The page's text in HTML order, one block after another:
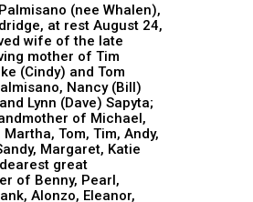
(nee Whalen),
at rest August 24,
wife of the late
mother of Tim
(Cindy) and Tom
Nancy (Bill)
Lynn (Dave) Sapyta;
of Michael,
Tom, Tim, Andy,
Margaret, Katie
great
of Benny, Pearl,
Alonzo, Eleanor,